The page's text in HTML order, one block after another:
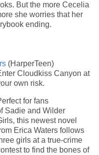
But the more Cecelia
she worries that her
ending.
(HarperTeen)
Cloudkiss Canyon at
own risk.
for fans
Sadie and Wilder
this newest novel
Erica Waters follows
girls at a true-crime
to find the bones of